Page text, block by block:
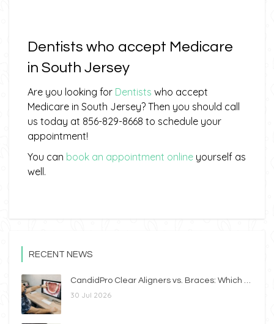
Dentists who accept Medicare
in South Jersey
Are you looking for Dentists who accept
Medicare in South Jersey? Then you should call
us today at 856-829-8668 to schedule your
appointment!
You can book an appointment online yourself as
well.
RECENT NEWS
CandidPro Clear Aligners vs. Braces: Which Option Is Right for You?
30 Jul 2026